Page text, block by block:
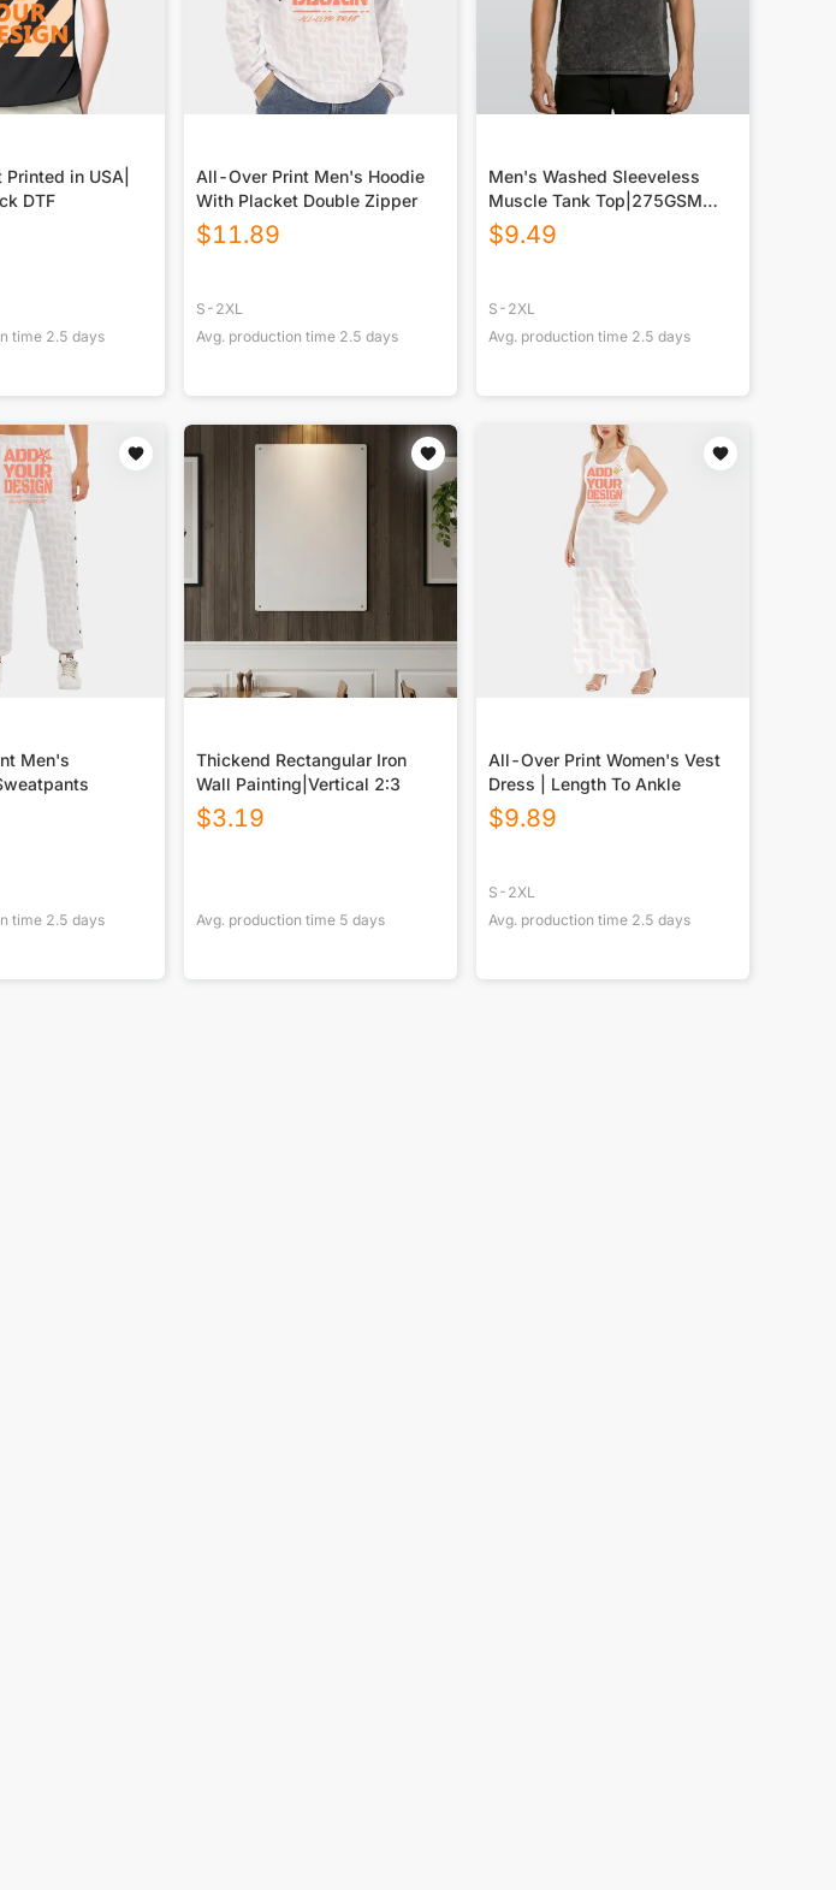
Printed in USA|
DTF
time 2.5 days
All-Over Print Men's Hoodie
With Placket Double Zipper
$11.89
S-2XL
Avg. production time 2.5 days
Men's Washed Sleeveless
Muscle Tank Top|275GSM
DTG
$9.49
S-2XL
Avg. production time 2.5 days
Men's
time 2.5 days
Thickend Rectangular Iron
Wall Painting|Vertical 2:3
$3.19
Avg. production time 5 days
All-Over Print Women's Vest
Dress | Length To Ankle
$9.89
S-2XL
Avg. production time 2.5 days